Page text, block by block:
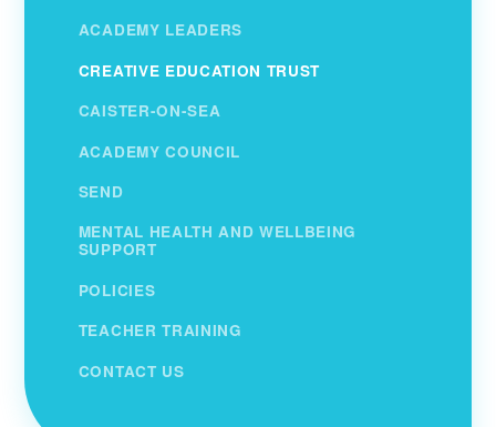
ACADEMY LEADERS
CREATIVE EDUCATION TRUST
CAISTER-ON-SEA
ACADEMY COUNCIL
SEND
MENTAL HEALTH AND WELLBEING
SUPPORT
POLICIES
TEACHER TRAINING
CONTACT US